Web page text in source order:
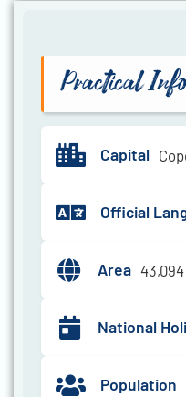
Practical
Capital
Official
Area 43,094
National
Population